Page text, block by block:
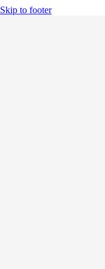
Skip to footer